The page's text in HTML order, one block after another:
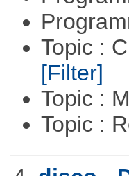
Topic :
[Filter]
Topic :
Topic :